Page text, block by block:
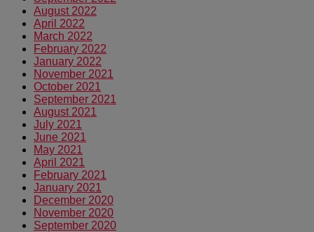
August 2022
April 2022
March 2022
February 2022
January 2022
November 2021
October 2021
September 2021
August 2021
July 2021
June 2021
May 2021
April 2021
February 2021
January 2021
December 2020
November 2020
September 2020